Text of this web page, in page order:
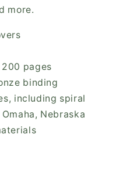
more.
pages
binding
including spiral
Nebraska